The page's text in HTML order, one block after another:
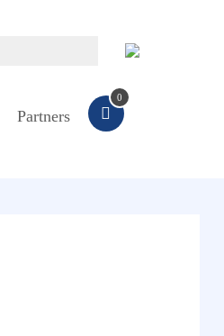
Partners
0